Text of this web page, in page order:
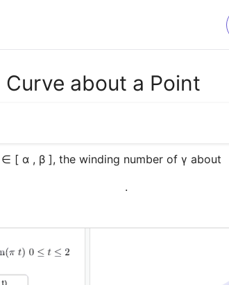
about a Point
∈ [ α , β ], the winding number of γ about
.﻿